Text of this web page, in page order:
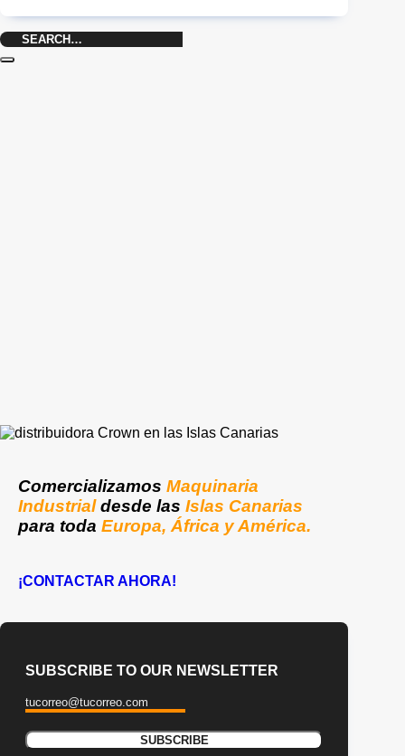
Search
for:
Comercializamos Maquinaria
Industrialdesde las Islas Canarias
para toda Europa, África y América.
¡CONTACTAR AHORA!
SUBSCRIBE TO OUR NEWSLETTER